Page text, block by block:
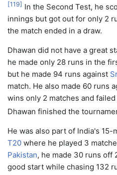
[119] In the Second Test, he
innings but got out for only 2
the match ended in a draw.
Dhawan did not have a great
he made only 28 runs in the
but he made 94 runs against
match. He also made 60 runs
wins only 2 matches and
Dhawan finished the
He was also part of India's 15-
T20 where he played 3
Pakistan, he made 30 runs off
good start while chasing 132